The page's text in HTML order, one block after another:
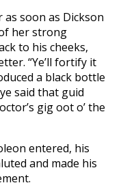
soon as Dickson
her strong
to his cheeks,
“Ye’ll fortify it
a black bottle
said that guid
gig oot o’ the
entered, his
and made his